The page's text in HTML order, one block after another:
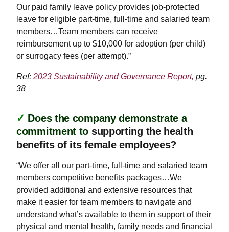
Our paid family leave policy provides job-protected
leave for eligible part-time, full-time and salaried team
members…Team members can receive
reimbursement up to $10,000 for adoption (per child)
or surrogacy fees (per attempt).”
Ref: 2023 Sustainability and Governance Report, pg.
38
✓ Does the company demonstrate a
commitment to supporting the health
benefits of its female employees?
“We offer all our part-time, full-time and salaried team
members competitive benefits packages…We
provided additional and extensive resources that
make it easier for team members to navigate and
understand what’s available to them in support of their
physical and mental health, family needs and financial